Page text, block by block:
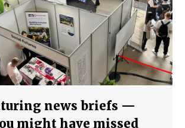
news briefs —
might have missed